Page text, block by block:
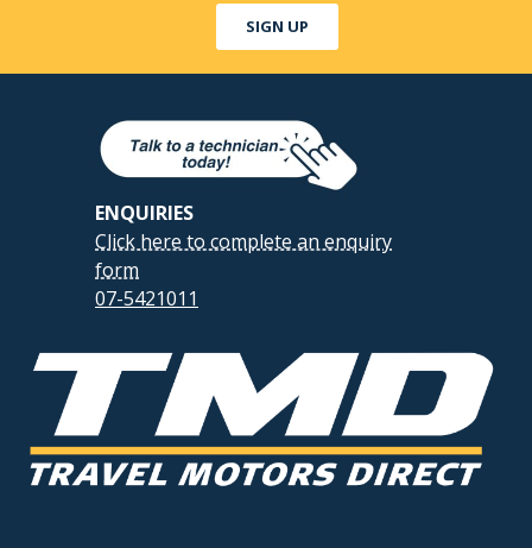
SIGN UP
ENQUIRIES
Click here to complete an enquiry
form
07-5421011